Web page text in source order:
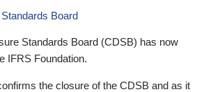
Board
Standards Board (CDSB) has now
IFRS Foundation.
the closure of the CDSB and as it